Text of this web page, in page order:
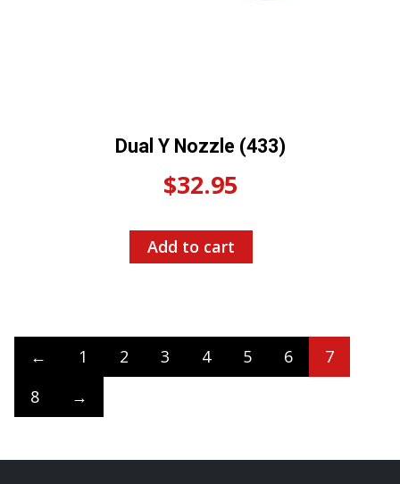
Dual Y Nozzle (433)
$32.95
Add to cart
← 1 2 3 4 5 6
7
8
→